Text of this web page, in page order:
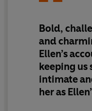
Bold,
and
Ellen’s
keeping us
intimate
her as